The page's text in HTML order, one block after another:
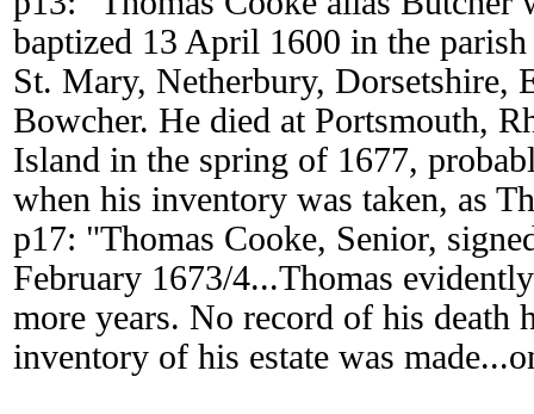
baptized 13 April 1600 in the
St. Mary, Netherbury, Dorsetshire,
Bowcher. He died at Portsmouth,
Island in the spring of 1677,
when his inventory was taken, as
p17: "Thomas Cooke, Senior,
February 1673/4...Thomas
more years. No record of his death
inventory of his estate was